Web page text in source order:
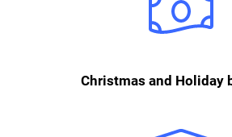
Christmas and Holiday
bonuses.
We are convinced that growth is not only